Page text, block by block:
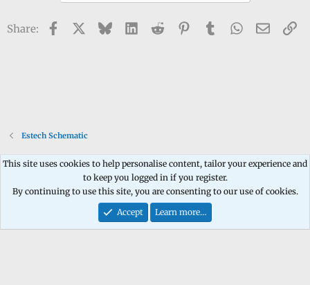
Share: Facebook BlueskyLinkedIn
Reddit PinterestTumblrWhatsApp
Email
Estech Schematic
Contact us Terms and rules Privacy policy Help Home
R
S
Community platform by XenForo® © 2010-2026 XenForo Ltd.
This site uses cookies to help personalise content, tailor your experience and
to keep you logged in if you register.
By continuing to use this site, you are consenting to our use of cookies.
Accept
Learn more…